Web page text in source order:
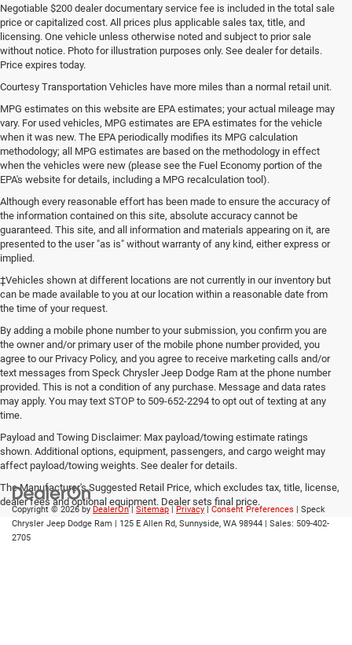
Negotiable $200 dealer documentary service fee is included in the total sale
price or capitalized cost. All prices plus applicable sales tax, title, and
licensing. One vehicle unless otherwise noted and subject to prior sale
without notice. Photo for illustration purposes only. See dealer for details.
Price expires today.
Courtesy Transportation Vehicles have more miles than a normal retail unit.
MPG estimates on this website are EPA estimates; your actual mileage may
vary. For used vehicles, MPG estimates are EPA estimates for the vehicle
when it was new. The EPA periodically modifies its MPG calculation
methodology; all MPG estimates are based on the methodology in effect
when the vehicles were new (please see the Fuel Economy portion of the
EPA's website for details, including a MPG recalculation tool).
Although every reasonable effort has been made to ensure the accuracy of
the information contained on this site, absolute accuracy cannot be
guaranteed. This site, and all information and materials appearing on it, are
presented to the user "as is" without warranty of any kind, either express or
implied.
‡Vehicles shown at different locations are not currently in our inventory but
can be made available to you at our location within a reasonable date from
the time of your request.
By adding a mobile phone number to your submission, you confirm you are
the owner and/or primary user of the mobile phone number provided, you
agree to our Privacy Policy, and you agree to receive marketing calls and/or
text messages from Speck Chrysler Jeep Dodge Ram at the phone number
provided. This is not a condition of any purchase. Message and data rates
may apply. You may text STOP to 509-652-2294 to opt out of texting at any
time.
Payload and Towing Disclaimer: Max payload/towing estimate ratings
shown. Additional options, equipment, passengers, and cargo weight may
affect payload/towing weights. See dealer for details.
The Manufacturer's Suggested Retail Price, which excludes tax, title, license,
dealer fees and optional equipment. Dealer sets final price.
Copyright © 2026 by DealerOn| Sitemap | Privacy | Consent Preferences | Speck
Chrysler Jeep Dodge Ram | 125 E Allen Rd, Sunnyside, WA 98944 | Sales: 509-402-
2705